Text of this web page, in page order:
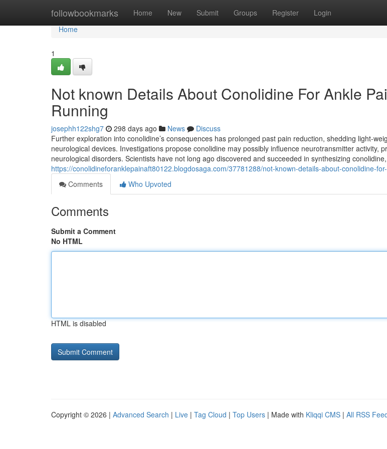
followbookmarks Home New Submit Groups Register Login
Home
Home
1
Not known Details About Conolidine For Ankle
Running
josephh122shg7 298 days ago News
Discuss
Further exploration into conolidine’s consequences has prolonged past pain reduction, shedding light-
neurological devices. Investigations propose conolidine may possibly influence neurotransmitter activity,
neurological disorders. Scientists have not long ago discovered and succeeded in synthesizing
https://conolidineforanklepainaft80122.blogdosaga.com/37781288/not-known-details-about-conolidine-
Comments
Who Upvoted
Comments
Submit a Comment
No HTML
HTML is disabled
Copyright © 2026 | Advanced Search | Live | Tag Cloud | Top Users | Made with Kliqqi CMS | All RSS